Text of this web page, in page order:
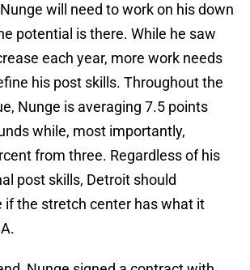
will need to work on his down
potential is there. While he saw
each year, more work needs
his post skills. Throughout the
Nunge is averaging 7.5 points
while, most importantly,
from three. Regardless of his
post skills, Detroit should
if the stretch center has what it